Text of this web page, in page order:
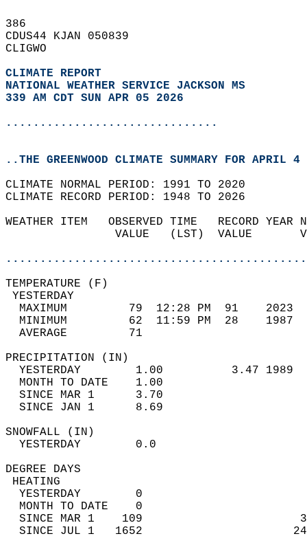
386
CDUS44 KJAN 050839
CLIGWO
CLIMATE REPORT
NATIONAL WEATHER SERVICE JACKSON MS
339 AM CDT SUN APR 05 2026
...............................
..THE GREENWOOD CLIMATE SUMMARY FOR APRIL
CLIMATE NORMAL PERIOD: 1991 TO 2020
CLIMATE RECORD PERIOD: 1948 TO 2026
WEATHER ITEM   OBSERVED TIME   RECORD
VALUE   (LST)  VALUE
MAXIMUM         79  12:28 PM  91
MINIMUM         62  11:59 PM  28
AVERAGE         71
YESTERDAY        1.00          3.47
MONTH TO DATE    1.00
SINCE MAR 1      3.70
SINCE JAN 1      8.69
YESTERDAY
DEGREE
YESTERDAY        0
MONTH TO DATE    0
SINCE MAR 1    109
SINCE JUL 1   1652